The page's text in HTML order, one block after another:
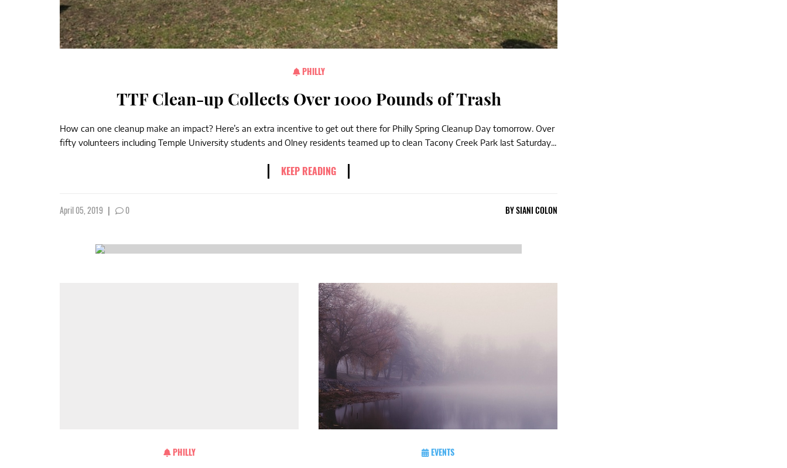
PHILLY
TTF Clean-up Collects Over 1000 Pounds of Trash
How can one cleanup make an impact? Here’s an extra incentive to get out there for Philly Spring Cleanup Day tomorrow. Over
fifty volunteers including Temple University students and Olney residents teamed up to clean Tacony Creek Park last Saturday...
KEEP READING
April 05, 2019 | 0 BYSIANI COLON
PHILLY EVENTS